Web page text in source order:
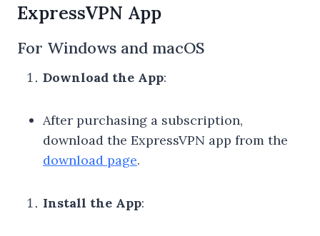
ExpressVPN App
For Windows and macOS
Download the App:
After purchasing a subscription,
download the ExpressVPN app from the
download page.
Install the App: